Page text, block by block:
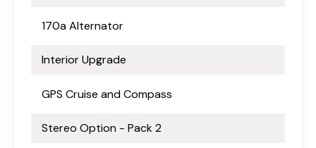
170a Alternator
Interior Upgrade
GPS Cruise and Compass
Stereo Option - Pack 2